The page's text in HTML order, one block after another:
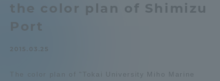
the color plan of Shimizu
Port
The color plan of "Tokai University Miho Marine
Admissions